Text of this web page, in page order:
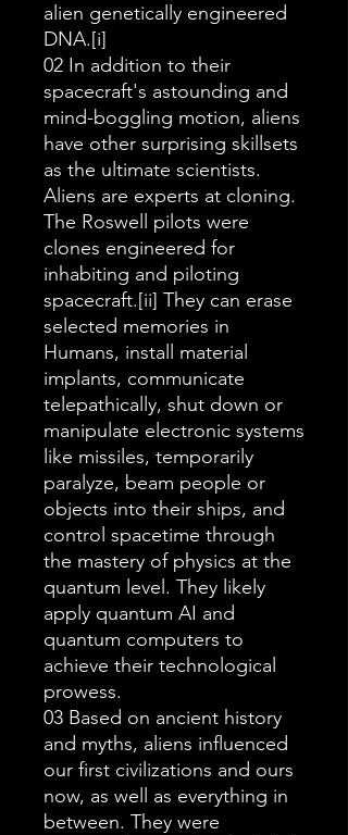
alien genetically engineered
DNA.[i]
02 In addition to their
spacecraft's astounding and
mind-boggling motion, aliens
have other surprising skillsets
as the ultimate scientists.
Aliens are experts at cloning.
The Roswell pilots were
clones engineered for
inhabiting and piloting
spacecraft.[ii] They can erase
selected memories in
Humans, install material
implants, communicate
telepathically, shut down or
manipulate electronic systems
like missiles, temporarily
paralyze, beam people or
objects into their ships, and
control spacetime through
the mastery of physics at the
quantum level. They likely
apply quantum AI and
quantum computers to
achieve their technological
prowess.
03 Based on ancient history
and myths, aliens influenced
our first civilizations and ours
now, as well as everything in
between. They were